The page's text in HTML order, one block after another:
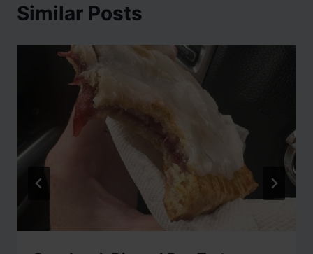
Similar Posts